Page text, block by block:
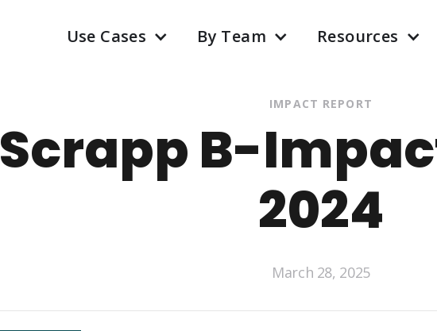
Use Cases By Team Resources
IMPACT REPORT
Scrapp B-
2024
March 28, 2025